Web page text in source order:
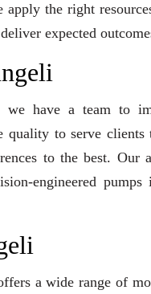
apply the right
expected
we have a team to
quality to serve clients
to the best. Our
engineered pumps
a wide range of